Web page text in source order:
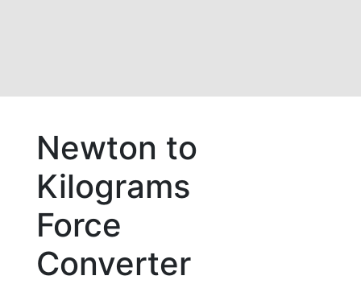
Newton to
Kilograms
Force
Converter